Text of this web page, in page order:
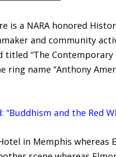
is a NARA honored
and community
“The Contemporary
ring name “Anthony
and the Red
in Memphis whereas